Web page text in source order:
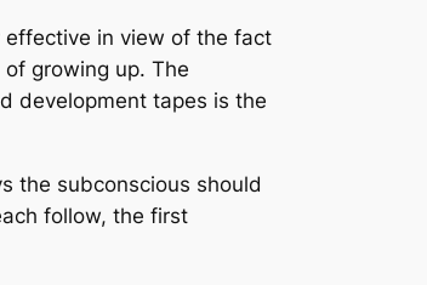
in view of the fact
of growing up. The
development tapes is the
the subconscious should
follow, the first